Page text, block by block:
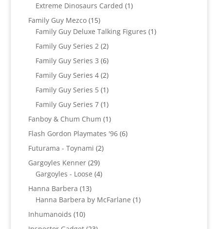
product
Extreme Dinosaurs Carded 11
Family Guy Mezco 1515
products
Family Guy Deluxe Talking Figures 11
Family Guy Series 2 22
products
Family Guy Series 3 66
products
Family Guy Series 4 22
products
Family Guy Series 5 11
product
Family Guy Series 7 11
product
Fanboy & Chum Chum 11
product
Flash Gordon Playmates '96 66
Futurama - Toynami 22
Gargoyles Kenner 2929
products
Gargoyles - Loose 44
Hanna Barbera 1313
products
Hanna Barbera by McFarlane 11
Inhumanoids 1010
products